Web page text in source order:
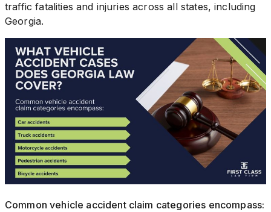
traffic fatalities and injuries across all states, including
Georgia.
Common vehicle accident claim categories encompass: